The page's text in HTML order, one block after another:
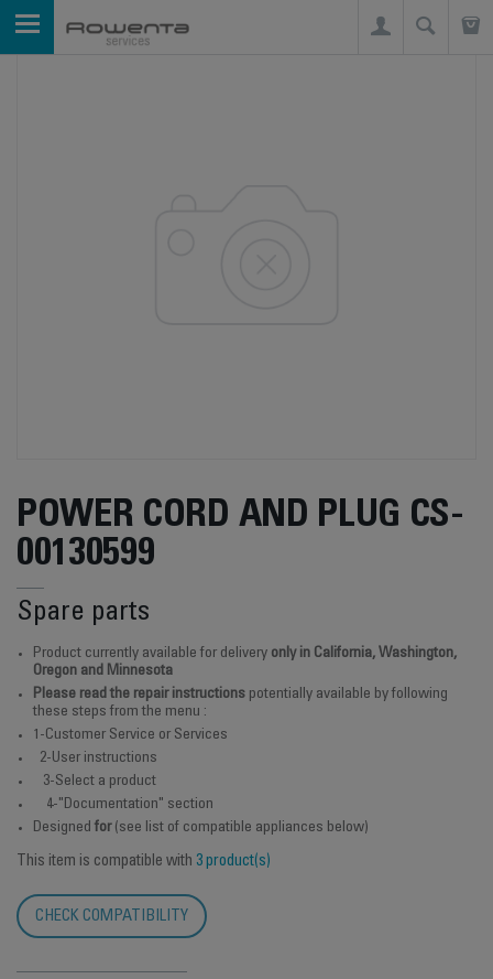
POWER CORD AND PLUG CS-
00130599
Spare parts
Product currently available for delivery only in California, Washington,
Oregon and Minnesota
Please read the repair instructions potentially available by following
these steps from the menu :
1-Customer Service or Services
2-User instructions
3-Select a product
4-"Documentation" section
Designed for(see list of compatible appliances below)
This item is compatible with 3 product(s)
CHECK COMPATIBILITY